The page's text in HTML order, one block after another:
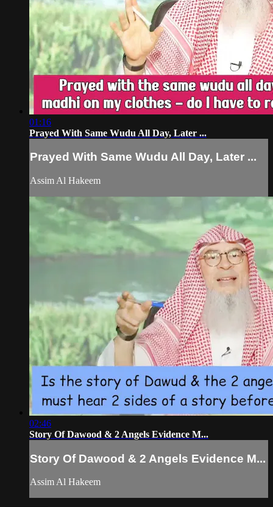
01:16
Prayed With Same Wudu All Day, Later ...
Prayed With Same Wudu All Day, Later ...
Assim Al Hakeem
02:46
Story Of Dawood & 2 Angels Evidence M...
Story Of Dawood & 2 Angels Evidence M...
Assim Al Hakeem